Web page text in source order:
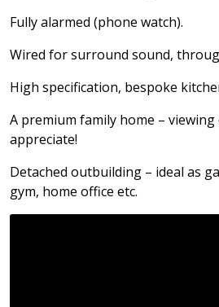
Fully alarmed (phone watch).
Wired for surround sound,
High specification, bespoke
A premium family home –
appreciate!
Detached outbuilding – ideal as
gym, home office etc.